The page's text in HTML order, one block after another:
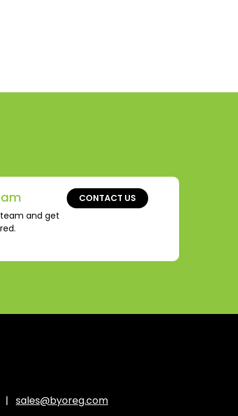
and get
CONTACT US
| sales@byoreg.com